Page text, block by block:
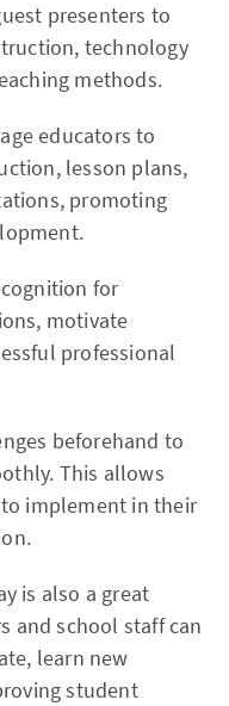
presenters to
technology
methods.
educators to
lesson plans,
promoting
for
motivate
professional
beforehand to
This allows
implement in their
is also a great
and school staff can
learn new
student